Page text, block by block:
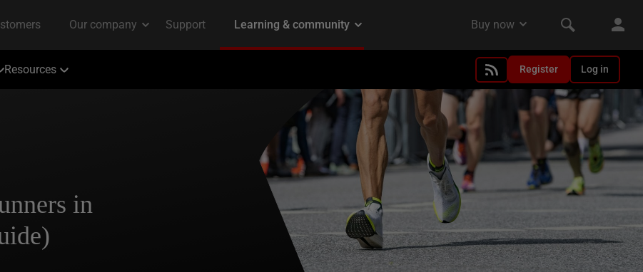
Resources Register Log in
in